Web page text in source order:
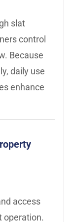
slat
control
Because
daily use
enhance
access
operation.